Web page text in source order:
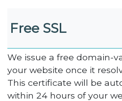
Free SSL
We issue a free domain-
your website once it
This certificate will be
within 24 hours of your